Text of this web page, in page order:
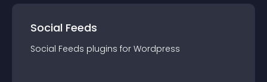
Social Feeds
Social Feeds plugins for Wordpress